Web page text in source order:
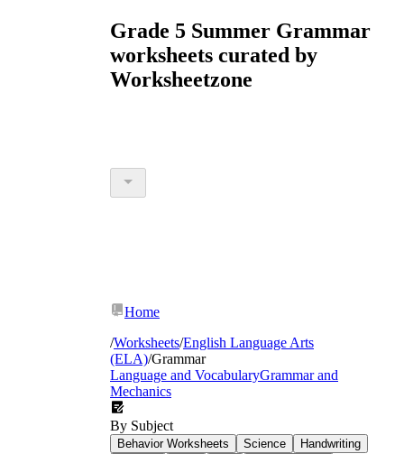
Grade 5 Summer Grammar
worksheets curated by
Worksheetzone
Home
/Worksheets/English Language Arts
(ELA)/Grammar
Language and VocabularyGrammar and
Mechanics
By Subject
Behavior Worksheets Science
Handwriting